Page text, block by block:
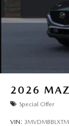
2026
Special Offer
VIN: